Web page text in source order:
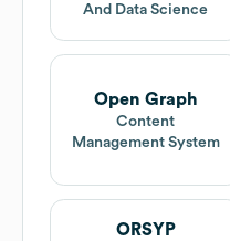
And Data Science
Open Graph
Content
Management System
ORSYP